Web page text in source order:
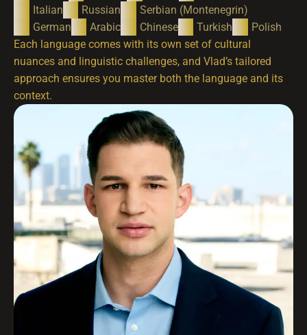
Italian
Russian
Serbian (Montenegrin)
German
Arabic Chinese Turkish
Polish
Each language comes with its own set of cultural
nuances and linguistic challenges, and Vlad’s tailored
approach ensures you master both the language and its
context.